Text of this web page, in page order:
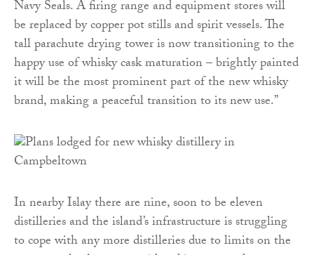
Navy Seals. A firing range and equipment stores will
be replaced by copper pot stills and spirit vessels. The
tall parachute drying tower is now transitioning to the
happy use of whisky cask maturation – brightly painted
it will be the most prominent part of the new whisky
brand, making a peaceful transition to its new use.”
In nearby Islay there are nine, soon to be eleven
distilleries and the island’s infrastructure is struggling
to cope with any more distilleries due to limits on the